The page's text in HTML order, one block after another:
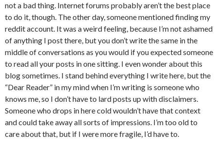
not a bad thing. Internet forums probably aren’t the best place
to do it, though. The other day, someone mentioned finding my
reddit account. It was a weird feeling, because I’m not ashamed
of anything I post there, but you don’t write the same in the
middle of conversations as you would if you expected someone
to read all your posts in one sitting. I even wonder about this
blog sometimes. I stand behind everything I write here, but the
“Dear Reader” in my mind when I’m writing is someone who
knows me, so I don’t have to lard posts up with disclaimers.
Someone who drops in here cold wouldn’t have that context
and could take away all sorts of impressions. I’m too old to
care about that, but if I were more fragile, I’d have to.